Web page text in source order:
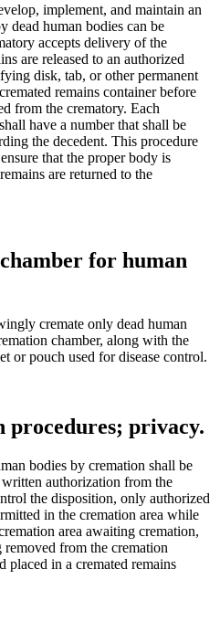
implement, and maintain an
dead human bodies can be
accepts delivery of the
are released to an authorized
disk, tab, or other permanent
remains container before
from the crematory. Each
have a number that shall be
the decedent. This procedure
that the proper body is
are returned to the
for human
cremate only dead human
chamber, along with the
or pouch used for disease control.
procedures; privacy.
bodies by cremation shall be
authorization from the
the disposition, only authorized
in the cremation area while
area awaiting cremation,
from the cremation
placed in a cremated remains